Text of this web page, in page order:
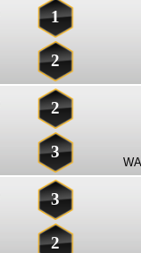
1
2
2
3
3
2